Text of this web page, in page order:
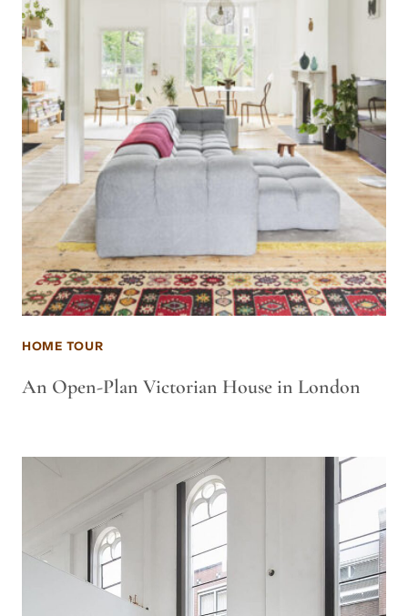
HOME TOUR
An Open-Plan Victorian House in London